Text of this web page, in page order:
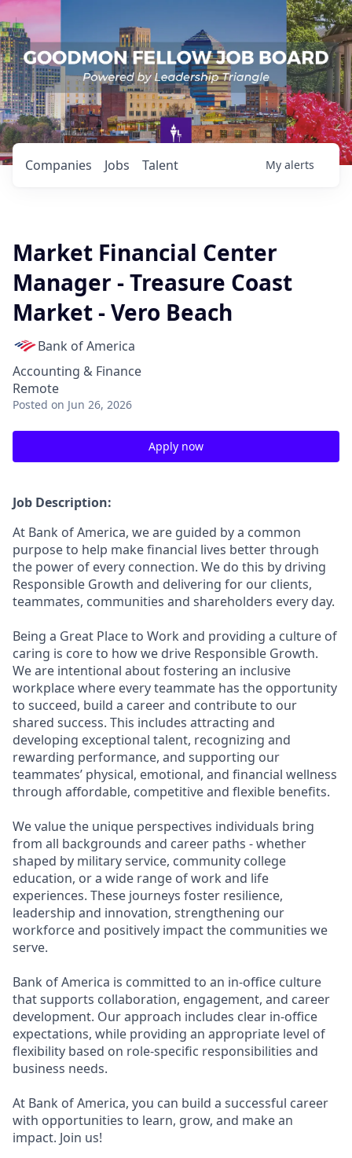
Jobs
Companies Talent My alerts
Market Financial Center
Manager - Treasure Coast
Market - Vero Beach
Bank of America
Accounting & Finance
Remote
Posted on Jun 26, 2026
Apply now
Job Description:
At Bank of America, we are guided by a common
purpose to help make financial lives better through
the power of every connection. We do this by driving
Responsible Growth and delivering for our clients,
teammates, communities and shareholders every day.
Being a Great Place to Work and providing a culture of
caring is core to how we drive Responsible Growth.
We are intentional about fostering an inclusive
workplace where every teammate has the opportunity
to succeed, build a career and contribute to our
shared success. This includes attracting and
developing exceptional talent, recognizing and
rewarding performance, and supporting our
teammates’ physical, emotional, and financial wellness
through affordable, competitive and flexible benefits.
We value the unique perspectives individuals bring
from all backgrounds and career paths - whether
shaped by military service, community college
education, or a wide range of work and life
experiences. These journeys foster resilience,
leadership and innovation, strengthening our
workforce and positively impact the communities we
serve.
Bank of America is committed to an in-office culture
that supports collaboration, engagement, and career
development. Our approach includes clear in-office
expectations, while providing an appropriate level of
flexibility based on role-specific responsibilities and
business needs.
At Bank of America, you can build a successful career
with opportunities to learn, grow, and make an
impact. Join us!